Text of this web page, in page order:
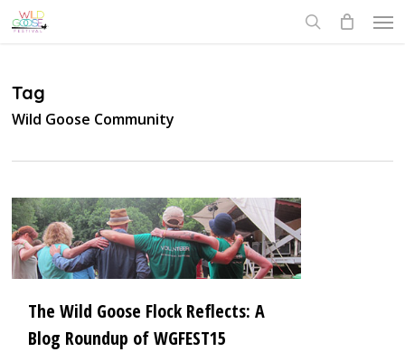
Skip
to
Tag
Wild Goose Community
The Wild Goose Flock Reflects: A
Blog Roundup of WGFEST15
0